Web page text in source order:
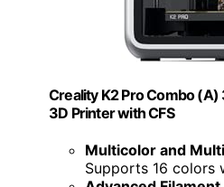
Creality K2 Pro Combo
3D Printer with CFS
Multicolor and
Supports 16 colors